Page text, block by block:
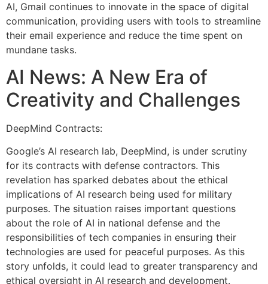
AI, Gmail continues to innovate in the space of digital
communication, providing users with tools to streamline
their email experience and reduce the time spent on
mundane tasks.
AI News: A New Era of
Creativity and Challenges
DeepMind Contracts:
Google’s AI research lab, DeepMind, is under scrutiny
for its contracts with defense contractors. This
revelation has sparked debates about the ethical
implications of AI research being used for military
purposes. The situation raises important questions
about the role of AI in national defense and the
responsibilities of tech companies in ensuring their
technologies are used for peaceful purposes. As this
story unfolds, it could lead to greater transparency and
ethical oversight in AI research and development.